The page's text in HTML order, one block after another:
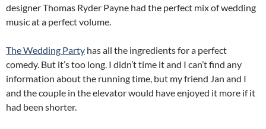
designer Thomas Ryder Payne had the perfect mix of wedding
music at a perfect volume.
The Wedding Party has all the ingredients for a perfect
comedy. But it’s too long. I didn’t time it and I can’t find any
information about the running time, but my friend Jan and I
and the couple in the elevator would have enjoyed it more if it
had been shorter.